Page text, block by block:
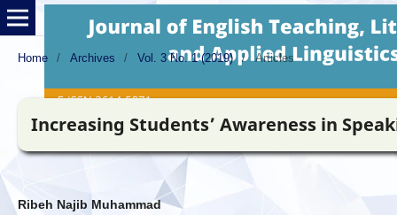
Home / Archives / Vol. 3 No. 1 (2019) / Articles
Increasing Students’ Awareness in
Ribeh Najib Muhammad